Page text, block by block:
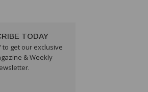
TODAY
to get our exclusive
& Weekly